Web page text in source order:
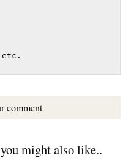
etc.
comment
might also like..